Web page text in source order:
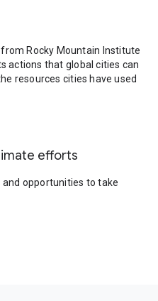
Rocky Mountain Institute
actions that global cities can
resources cities have used
efforts
and opportunities to take